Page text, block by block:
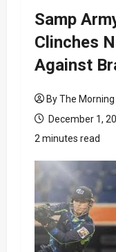
Samp
Clinches
Against
By The
December 1,
2 minutes read